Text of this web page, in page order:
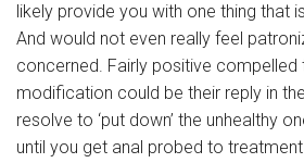
likely provide you with one thing that
And would not even really feel
concerned. Fairly positive
modification could be their reply in
resolve to ‘put down’ the unhealthy
until you get anal probed to